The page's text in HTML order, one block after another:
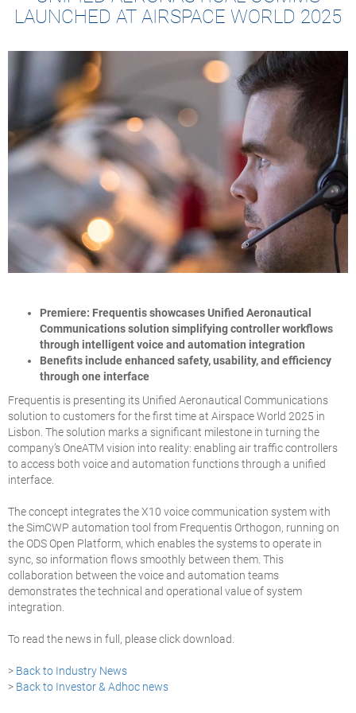
LAUNCHED AT AIRSPACE WORLD 2025
Premiere: Frequentis showcases Unified Aeronautical
Communications solution simplifying controller workflows
through intelligent voice and automation integration
Benefits include enhanced safety, usability, and efficiency
through one interface
Frequentis is presenting its Unified Aeronautical Communications
solution to customers for the first time at Airspace World 2025 in
Lisbon. The solution marks a significant milestone in turning the
company’s OneATM vision into reality: enabling air traffic controllers
to access both voice and automation functions through a unified
interface.
The concept integrates the X10 voice communication system with
the SimCWP automation tool from Frequentis Orthogon, running on
the ODS Open Platform, which enables the systems to operate in
sync, so information flows smoothly between them. This
collaboration between the voice and automation teams
demonstrates the technical and operational value of system
integration.
To read the news in full, please click download.
> Back to Industry News
> Back to Investor & Adhoc news